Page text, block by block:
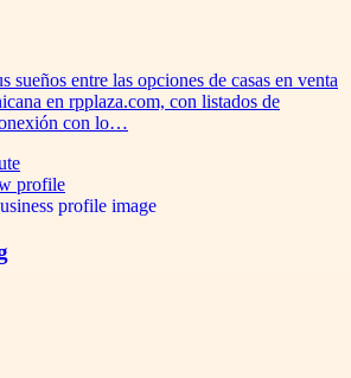
sueños entre las opciones de casas en venta
en rpplaza.com, con listados de
con lo…
profile